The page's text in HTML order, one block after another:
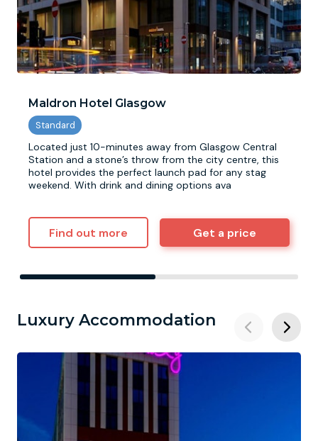
Maldron Hotel Glasgow
Located just 10-minutes away from Glasgow Central
Station and a stone’s throw from the city centre, this
hotel provides the perfect launch pad for any stag
weekend. With drink and dining options ava
Find out more Get a price
Luxury Accommodation